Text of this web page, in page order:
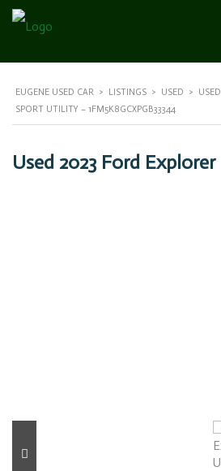
EUGENE USED CAR > LISTINGS > USED >
SPORT UTILITY – 1FM5K8GCXPGB33344
Used 2023 Ford Explorer